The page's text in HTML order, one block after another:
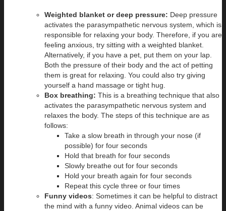
Weighted blanket or deep pressure: Deep pressure
activates the parasympathetic nervous system, which is
responsible for relaxing your body. Therefore, if you are
feeling anxious, try sitting with a weighted blanket.
Alternatively, if you have a pet, put them on your lap.
Both the pressure of their body and the act of petting
them is great for relaxing. You could also try giving
yourself a hand massage or tight hug.
Box breathing: This is a breathing technique that also
activates the parasympathetic nervous system and
relaxes the body. The steps of this technique are as
follows:
Take a slow breath in through your nose (if
possible) for four seconds
Hold that breath for four seconds
Slowly breathe out for four seconds
Hold your breath again for four seconds
Repeat this cycle three or four times
Funny videos: Sometimes it can be helpful to distract
the mind with a funny video. Animal videos can be